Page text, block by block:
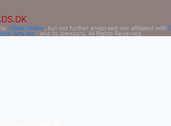
for Ultima Online , but not further endorsed nor affiliated with
Arts Inc. , and its licensors. All Rights Reserved.